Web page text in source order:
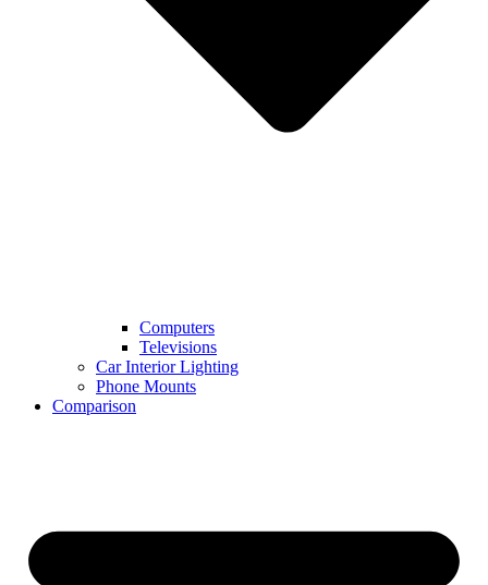
Computers
Televisions
Car Interior Lighting
Phone Mounts
Comparison